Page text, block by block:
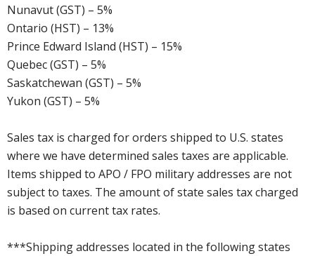
Nunavut (GST) – 5%
Ontario (HST) – 13%
Prince Edward Island (HST) – 15%
Quebec (GST) – 5%
Saskatchewan (GST) – 5%
Yukon (GST) – 5%
Sales tax is charged for orders shipped to U.S. states
where we have determined sales taxes are applicable.
Items shipped to APO / FPO military addresses are not
subject to taxes. The amount of state sales tax charged
is based on current tax rates.
***Shipping addresses located in the following states